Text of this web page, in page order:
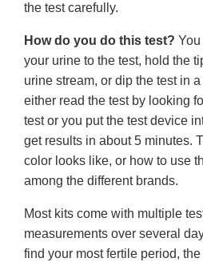
the test carefully.
How do you do this test?
your urine to the test, hold the
urine stream, or dip the test in
either read the test by looking
test or you put the test device
get results in about 5 minutes.
color looks like, or how to use
among the different brands.
Most kits come with multiple
measurements over several
find your most fertile period,